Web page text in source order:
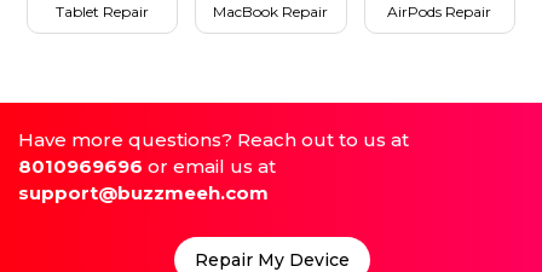
Tablet Repair MacBook Repair AirPods Repair
Have more questions? Reach out to us at
8010969696 or email us at
support@buzzmeeh.com
Repair My Device